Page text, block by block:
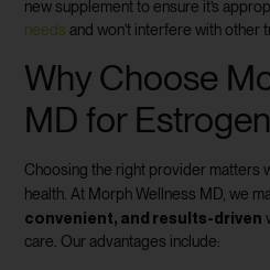
new supplement to ensure it’s
needs and won’t interfere with other
Why Choose
MD for
Choosing the right provider matters
health. At Morph Wellness MD, we
convenient, and results-driven
care. Our advantages include: